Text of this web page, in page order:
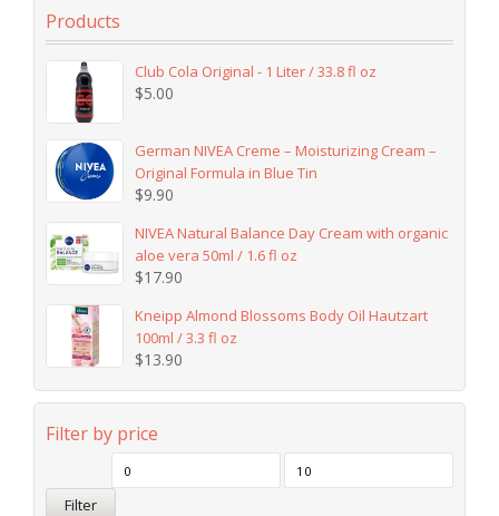
Products
Club Cola Original - 1 Liter / 33.8 fl oz
$5.00
German NIVEA Creme – Moisturizing Cream –
Original Formula in Blue Tin
$9.90
NIVEA Natural Balance Day Cream with organic
aloe vera 50ml / 1.6 fl oz
$17.90
Kneipp Almond Blossoms Body Oil Hautzart
100ml / 3.3 fl oz
$13.90
Filter by price
Filter